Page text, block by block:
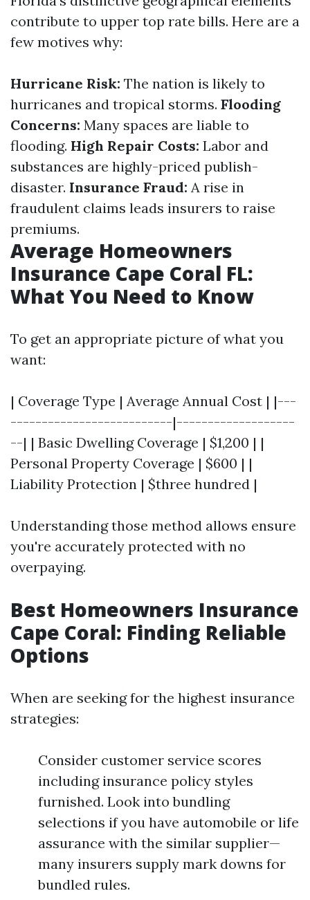
contribute to upper top rate bills. Here are a
few motives why:
Hurricane Risk: The nation is likely to
hurricanes and tropical storms. Flooding
Concerns: Many spaces are liable to
flooding. High Repair Costs: Labor and
substances are highly-priced publish-
disaster. Insurance Fraud: A rise in
fraudulent claims leads insurers to raise
premiums.
Average Homeowners
Insurance Cape Coral FL:
What You Need to Know
To get an appropriate picture of what you
want:
| Coverage Type | Average Annual Cost | |---
--------------------------|-------------------
--| | Basic Dwelling Coverage | $1,200 | |
Personal Property Coverage | $600 | |
Liability Protection | $three hundred |
Understanding those method allows ensure
you're accurately protected with no
overpaying.
Best Homeowners Insurance
Cape Coral: Finding Reliable
Options
When are seeking for the highest insurance
strategies:
Consider customer service scores
including insurance policy styles
furnished. Look into bundling
selections if you have automobile or life
assurance with the similar supplier—
many insurers supply mark downs for
bundled rules.